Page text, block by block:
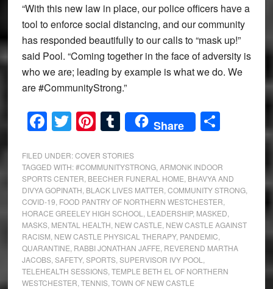
“With this new law in place, our police officers have a
tool to enforce social distancing, and our community
has responded beautifully to our calls to “mask up!”
said Pool. “Coming together in the face of adversity is
who we are; leading by example is what we do. We
are #CommunityStrong.”
Facebook
Twitter
Pinterest
Tumblr
Share Share
FILED UNDER:COVER STORIES
TAGGED WITH:#COMMUNITYSTRONG,ARMONK INDOOR
SPORTS CENTER, BEECHER FUNERAL HOME, BHAVYA AND
DIVYA GOPINATH, BLACK LIVES MATTER,COMMUNITY STRONG,
COVID-19, FOOD PANTRY OF NORTHERN WESTCHESTER,
HORACE GREELEY HIGH SCHOOL, LEADERSHIP, MASKED,
MASKS, MENTAL HEALTH, NEW CASTLE, NEW CASTLE AGAINST
RACISM, NEW CASTLE PHYSICAL THERAPY, PANDEMIC,
QUARANTINE, RABBI JONATHAN JAFFE, REVEREND MARTHA
JACOBS,SAFETY,SPORTS,SUPERVISOR IVY POOL,
TELEHEALTH SESSIONS,TEMPLE BETH EL OF NORTHERN
WESTCHESTER,TENNIS,TOWN OF NEW CASTLE